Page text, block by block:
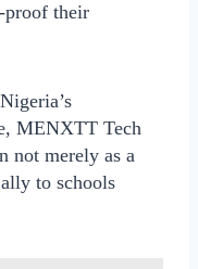
proof their
MENXTT Tech
not merely as a
to schools